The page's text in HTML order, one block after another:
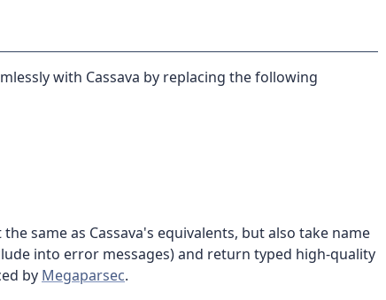
with Cassava by replacing the following
same as Cassava's equivalents, but also take name
into error messages) and return typed high-quality
by Megaparsec.